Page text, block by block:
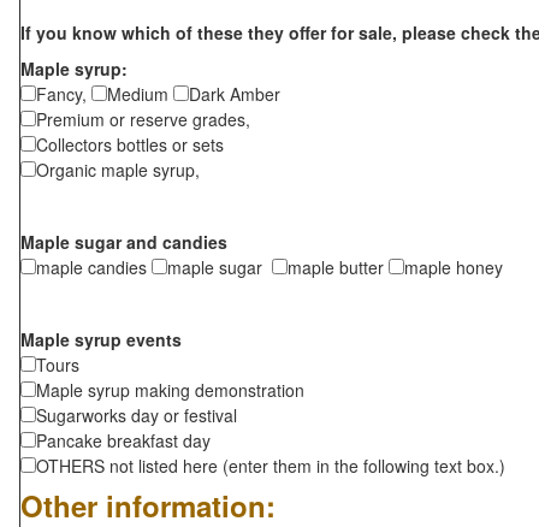
If you know which of these they offer for sale, please check
Maple syrup:
Fancy,
Medium
Dark Amber
Premium or reserve grades,
Collectors bottles or sets
Organic maple syrup,
Maple sugar and candies
maple candies
maple sugar maple butter maple honey
Maple syrup events
Tours
Maple syrup making demonstration
Sugarworks day or festival
Pancake breakfast day
OTHERS not listed here (enter them in the following text box.)
Other information: